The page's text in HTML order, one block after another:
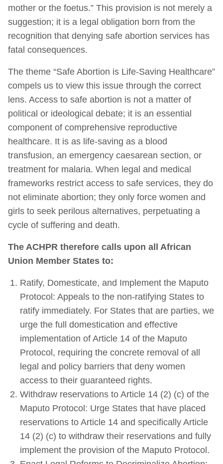
mother or the foetus.” This provision is not merely a
suggestion; it is a legal obligation born from the
recognition that denying safe abortion services has
fatal consequences.
The theme “Safe Abortion is Life-Saving Healthcare”
compels us to view this issue through the correct
lens. Access to safe abortion is not a matter of
political or ideological debate; it is an essential
component of comprehensive reproductive
healthcare. It is as life-saving as a blood
transfusion, an emergency caesarean section, or
treatment for malaria. When legal and medical
frameworks restrict access to safe services, they do
not eliminate abortion; they only force women and
girls to seek perilous alternatives, perpetuating a
cycle of suffering and death.
The ACHPR therefore calls upon all African
Union Member States to:
Ratify, Domesticate, and Implement the Maputo
Protocol: Appeals to the non-ratifying States to
ratify immediately. For States that are parties, we
urge the full domestication and effective
implementation of Article 14 of the Maputo
Protocol, requiring the concrete removal of all
legal and policy barriers that deny women
access to their guaranteed rights.
Withdraw reservations to Article 14 (2) (c) of the
Maputo Protocol: Urge States that have placed
reservations to Article 14 and specifically Article
14 (2) (c) to withdraw their reservations and fully
implement the provision of the Maputo Protocol.